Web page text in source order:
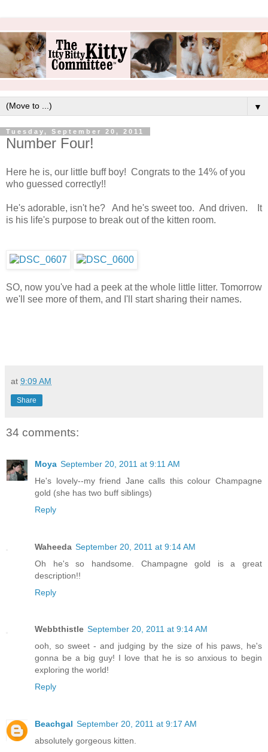
▼
Tuesday, September 20, 2011
Number Four!
Here he is, our little buff boy! Congrats to the 14% of you
who guessed correctly!!
He's adorable, isn't he? And he's sweet too. And driven. It
is his life's purpose to break out of the kitten room.
SO, now you've had a peek at the whole little litter. Tomorrow
we'll see more of them, and I'll start sharing their names.
at 9:09 AM
Share
34 comments:
Moya September 20, 2011 at 9:11 AM
He's lovely--my friend Jane calls this colour Champagne
gold (she has two buff siblings)
Reply
Waheeda September 20, 2011 at 9:14 AM
Oh he's so handsome. Champagne gold is a great
description!!
Reply
Webbthistle September 20, 2011 at 9:14 AM
ooh, so sweet - and judging by the size of his paws, he's
gonna be a big guy! I love that he is so anxious to begin
exploring the world!
Reply
Beachgal September 20, 2011 at 9:17 AM
absolutely gorgeous kitten.